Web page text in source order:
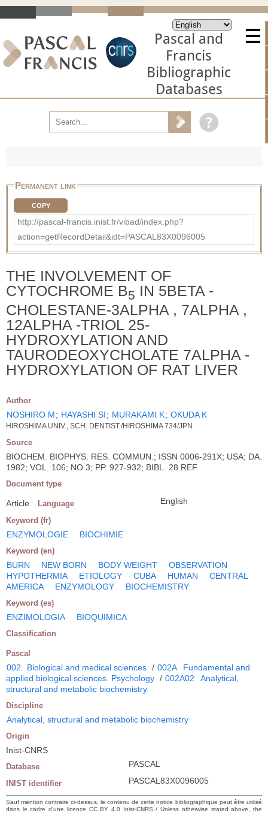
Pascal and
Francis
Bibliographic
Databases
Permanent link
COPY
http://pascal-francis.inist.fr/vibad/index.php?
action=getRecordDetail&idt=PASCAL83X0096005
THE INVOLVEMENT OF
CYTOCHROME B5 IN 5BETA -
CHOLESTANE-3ALPHA , 7ALPHA ,
12ALPHA -TRIOL 25-
HYDROXYLATION AND
TAURODEOXYCHOLATE 7ALPHA -
HYDROXYLATION OF RAT LIVER
Author
NOSHIRO M; HAYASHI SI; MURAKAMI K; OKUDA K
HIROSHIMA UNIV., SCH. DENTIST./HIROSHIMA 734/JPN
Source
BIOCHEM. BIOPHYS. RES. COMMUN.; ISSN 0006-291X; USA; DA.
1982; VOL. 106; NO 3; PP. 927-932; BIBL. 28 REF.
Document type
Article Language English
Keyword (fr)
ENZYMOLOGIE BIOCHIMIE
Keyword (en)
BURN NEW BORN BODY WEIGHT
OBSERVATION
HYPOTHERMIA
ETIOLOGY CUBA HUMAN
CENTRAL
AMERICA
ENZYMOLOGY BIOCHEMISTRY
Keyword (es)
ENZIMOLOGIA BIOQUIMICA
Classification
Pascal
002 Biological and medical sciences / 002A
Fundamental and
applied biological sciences. Psychology / 002A02
Analytical,
structural and metabolic biochemistry
Discipline
Analytical, structural and metabolic biochemistry
Origin
Inist-CNRS
Database PASCAL
INIST identifier PASCAL83X0096005
Sauf mention contraire ci-dessus, le contenu de cette notice bibliographique peut être utilisé
dans le cadre d’une licence CC BY 4.0 Inist-CNRS / Unless otherwise stated above, the